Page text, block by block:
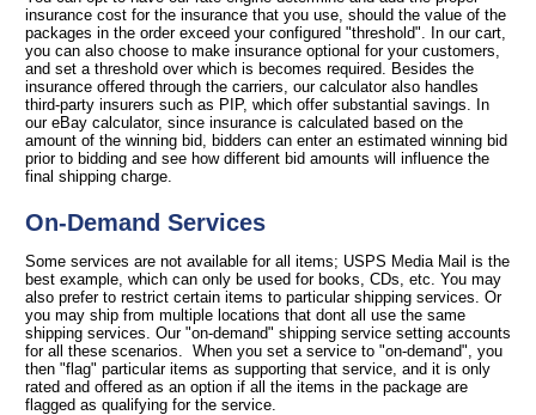
insurance cost for the insurance that you use, should the value of the
packages in the order exceed your configured "threshold". In our cart,
you can also choose to make insurance optional for your customers,
and set a threshold over which is becomes required. Besides the
insurance offered through the carriers, our calculator also handles
third-party insurers such as PIP, which offer substantial savings. In
our eBay calculator, since insurance is calculated based on the
amount of the winning bid, bidders can enter an estimated winning bid
prior to bidding and see how different bid amounts will influence the
final shipping charge.
On-Demand Services
Some services are not available for all items; USPS Media Mail is the
best example, which can only be used for books, CDs, etc. You may
also prefer to restrict certain items to particular shipping services. Or
you may ship from multiple locations that dont all use the same
shipping services. Our "on-demand" shipping service setting accounts
for all these scenarios. When you set a service to "on-demand", you
then "flag" particular items as supporting that service, and it is only
rated and offered as an option if all the items in the package are
flagged as qualifying for the service.